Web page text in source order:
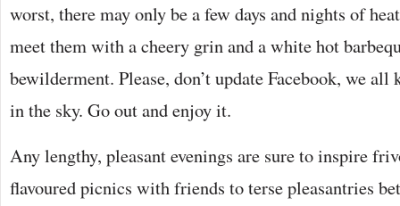
worst, there may only be a few days and nights of
meet them with a cheery grin and a white hot
bewilderment. Please, don’t update Facebook, we
in the sky. Go out and enjoy it.
Any lengthy, pleasant evenings are sure to inspire
flavoured picnics with friends to terse pleasantries